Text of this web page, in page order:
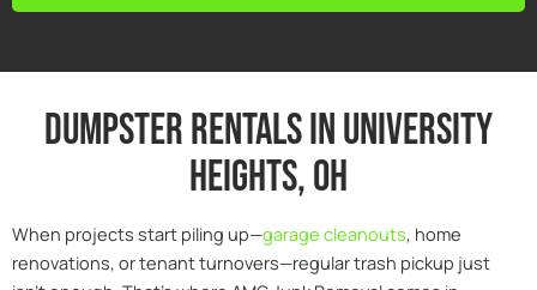
Dumpster Rentals in University
Heights, OH
When projects start piling up—garage cleanouts, home
renovations, or tenant turnovers—regular trash pickup just